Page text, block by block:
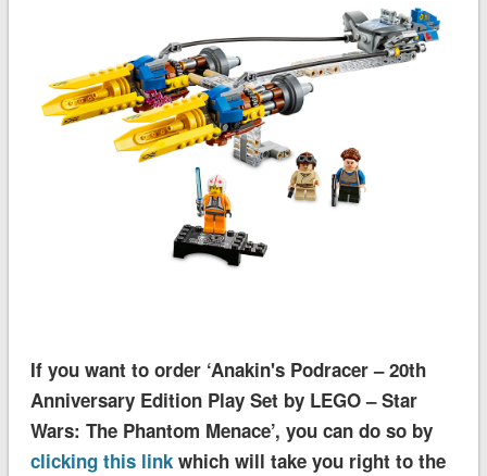
If you want to order ‘Anakin's Podracer – 20th
Anniversary Edition Play Set by LEGO – Star
Wars: The Phantom Menace’, you can do so by
clicking this linkwhich will take you right to the